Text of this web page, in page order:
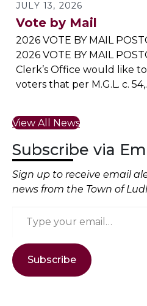
JULY 13, 2026
Vote by Mail
2026 VOTE BY MAIL
2026 VOTE BY MAIL
Clerk’s Office would like
voters that per M.G.L. c.
View All News
Subscribe via
Sign up to receive email
news from the Town of
Subscribe